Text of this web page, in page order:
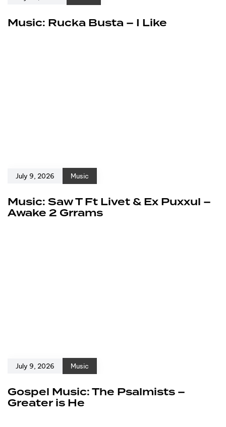
Music: Rucka Busta – I Like
July 9, 2026 Music
Music: Saw T Ft Livet & Ex Puxxul –
Awake 2 Grrams
July 9, 2026 Music
Gospel Music: The Psalmists –
Greater is He